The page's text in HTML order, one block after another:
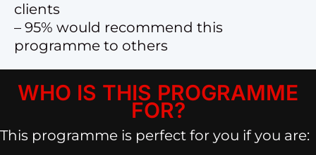
clients
– 95% would recommend this
programme to others
WHO IS THIS PROGRAMME
FOR?
This programme is perfect for you if you are: